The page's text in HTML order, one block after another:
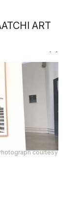
ART
courtesy